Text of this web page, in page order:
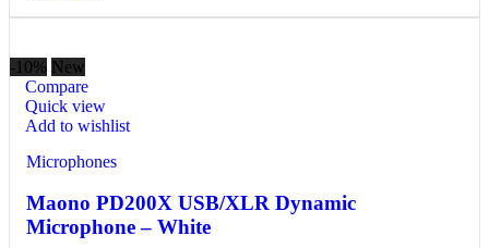
-10% New
Compare
Quick view
Add to wishlist
Microphones
Maono PD200X USB/XLR Dynamic
Microphone – White